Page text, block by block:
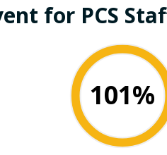
for PCS
101%